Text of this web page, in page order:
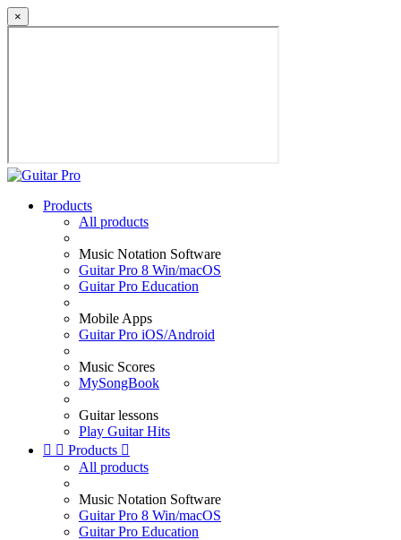
×
Products
All products
Music Notation Software
Guitar Pro 8 Win/macOS
Guitar Pro Education
Mobile Apps
Guitar Pro iOS/Android
Music Scores
MySongBook
Guitar lessons
Play Guitar Hits
  Products 
All products
Music Notation Software
Guitar Pro 8 Win/macOS
Guitar Pro Education